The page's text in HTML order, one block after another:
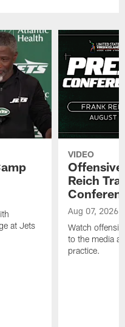
at Jets
VIDEO
Reich
Aug 07, 2026
Watch
to the media
practice.